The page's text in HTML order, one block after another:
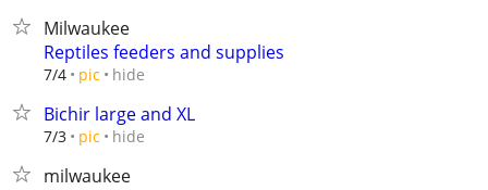
Milwaukee
Reptiles feeders and supplies
7/4 pic hide
Bichir large and XL
7/3 pic hide
milwaukee